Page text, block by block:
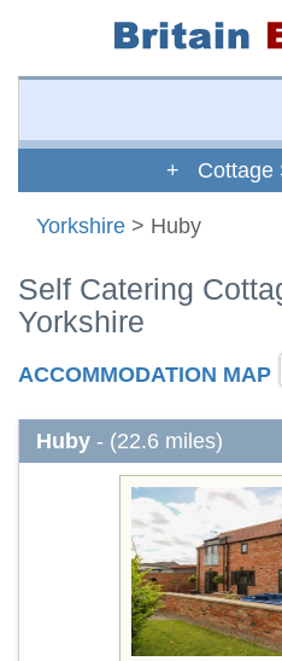
+ Cottage
Yorkshire > Huby
Self Catering
Yorkshire
ACCOMMODATION MAP
Huby - (22.6 miles)